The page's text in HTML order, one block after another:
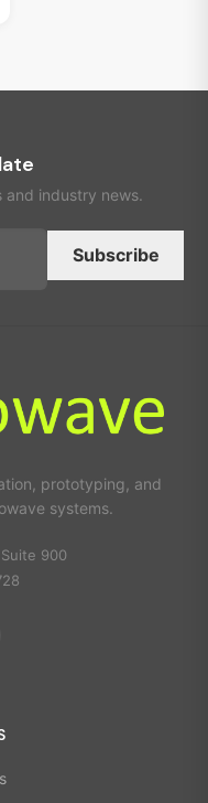
industry news.
Subscribe
prototyping, and
systems.
900